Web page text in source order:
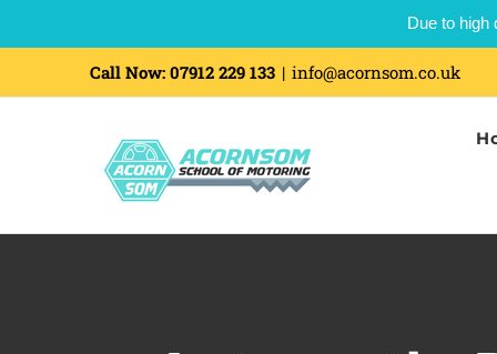
Due to high
Call Now: 07912 229 133 | info@acornsom.co.uk